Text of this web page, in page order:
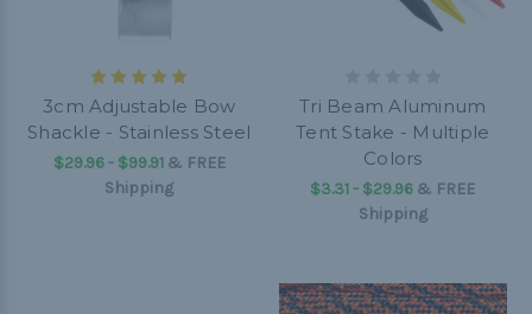
3cm Adjustable Bow
Shackle - Stainless Steel
$29.96 - $99.91& FREE
Shipping
Tri Beam Aluminum
Tent Stake - Multiple
Colors
$3.31 - $29.96 & FREE
Shipping